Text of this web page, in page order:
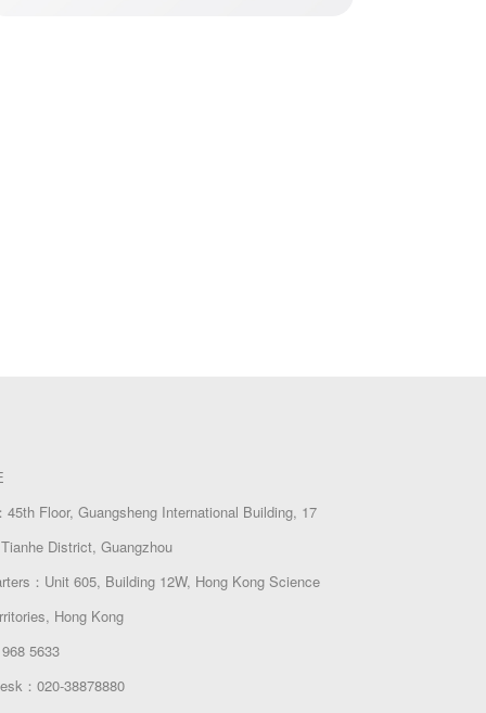
45th Floor, Guangsheng International Building, 17
District, Guangzhou
：Unit 605, Building 12W, Hong Kong Science
Hong Kong
5633
：020-38878880